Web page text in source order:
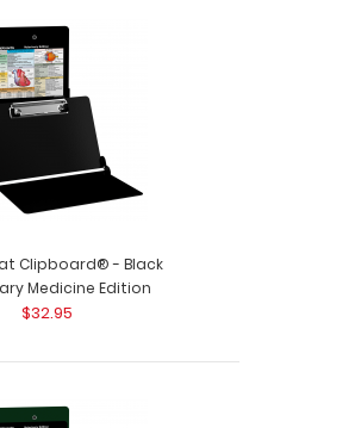
This is a one-of-a-
Clipboard® - Black
Medicine Edition
$32.95